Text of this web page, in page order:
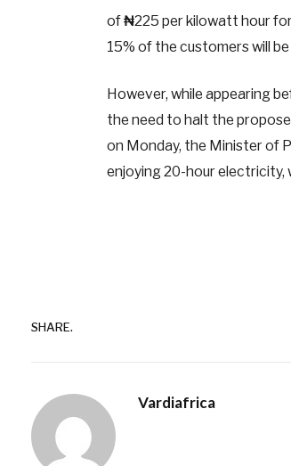
of₦225 per kilowatt hour
15% of the customers will
However, while appearing
the need to halt the
on Monday, the Minister of
enjoying 20-hour
SHARE.
Vardiafrica